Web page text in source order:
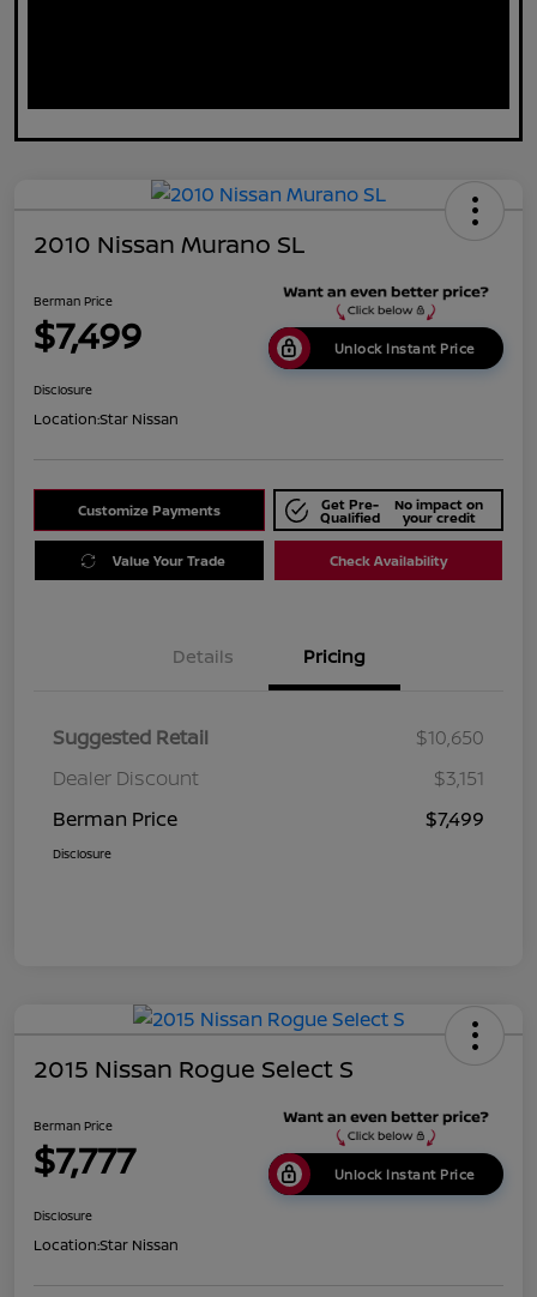
2010 Nissan Murano SL
Berman Price
$7,499 Unlock Instant Price
Disclosure
Location:Star Nissan
Customize Payments Get Pre-
Qualified
No impact on
your credit
Value Your Trade Check Availability
Details Pricing
Suggested Retail
$10,650
Dealer Discount
$3,151
Berman Price
$7,499
Disclosure
2015 Nissan Rogue Select S
Berman Price
$7,777 Unlock Instant Price
Disclosure
Location:Star Nissan